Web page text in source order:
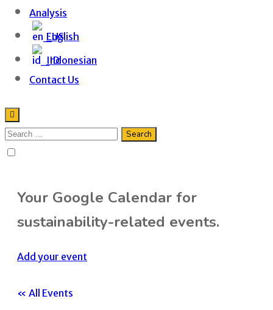
Analysis
English
Indonesian
Contact Us
Your Google Calendar for
sustainability-related events.
Add your event
« All Events